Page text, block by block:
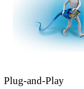
Plug-and-Play